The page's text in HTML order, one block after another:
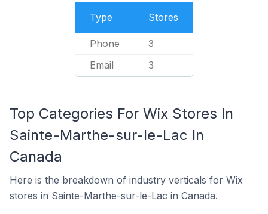
Type Stores
Phone 3
Email 3
Top Categories For Wix Stores In
Sainte-Marthe-sur-le-Lac In
Canada
Here is the breakdown of industry verticals for Wix
stores in Sainte-Marthe-sur-le-Lac in Canada.